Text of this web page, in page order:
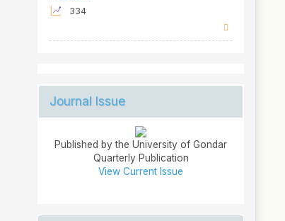
334
Journal Issue
Published by the University of Gondar
Quarterly Publication
View Current Issue